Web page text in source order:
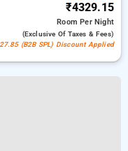
₹4329.15
RoomPer Night
(exclusive Of Taxes & Fees)
(B2B SPL) Discount Applied